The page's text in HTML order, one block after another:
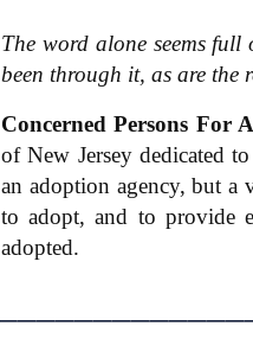
The word alone seems full
been through it, as are the
Concerned Persons For
of New Jersey dedicated
an adoption agency, but a
to adopt, and to provide
adopted.